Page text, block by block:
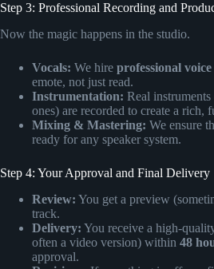
Step 3: Professional Recording and
Now the magic happens in the studio.
Vocals: We hire professional
emote, not just read.
Instrumentation: Real
ones) are recorded to create a rich,
Mixing & Mastering: We ensure
ready for any speaker system.
Step 4: Your Approval and Final Delivery
Review: You get a preview
track.
Delivery: You receive a high-
often a video version) within 48
approval.